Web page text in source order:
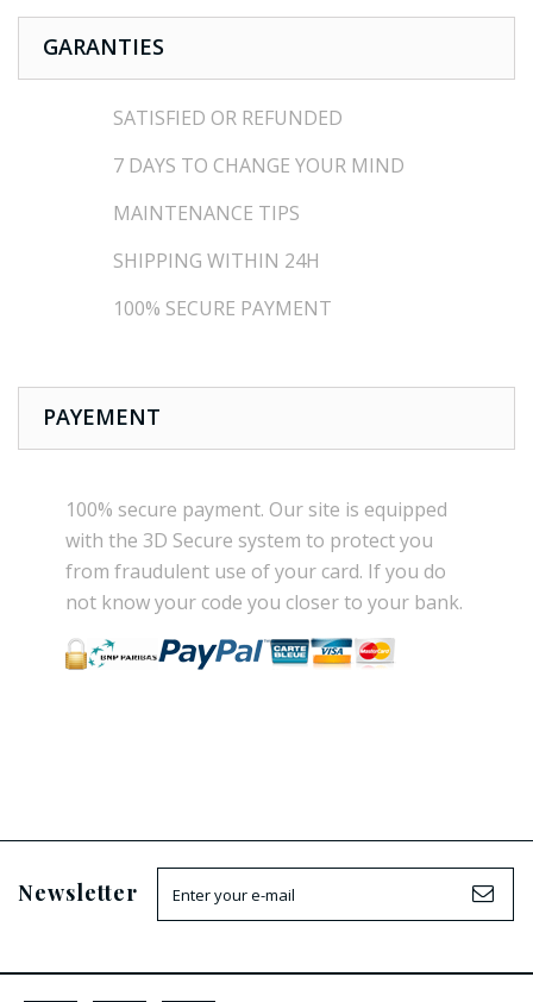
GARANTIES
SATISFIED OR REFUNDED
7 DAYS TO CHANGE YOUR MIND
MAINTENANCE TIPS
SHIPPING WITHIN 24H
100% SECURE PAYMENT
PAYEMENT
100% secure payment. Our site is equipped
with the 3D Secure system to protect you
from fraudulent use of your card. Ifyou do
not knowyour code you closerto your bank.
Newsletter